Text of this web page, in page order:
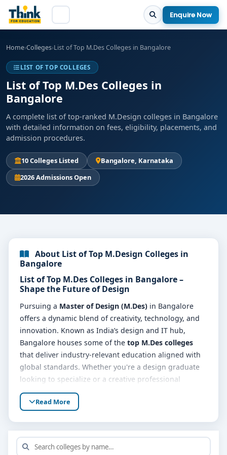
Enquire Now
Home›Colleges›List of Top M.Des Colleges in Bangalore
LIST OF TOP COLLEGES
List of Top M.Des Colleges in
Bangalore
A complete list of top-ranked M.Design colleges in Bangalore
with detailed information on fees, eligibility, placements, and
admission procedures.
10 Colleges Listed
Bangalore, Karnataka
2026 Admissions Open
About List of Top M.Design Colleges in
Bangalore
List of Top M.Des Colleges in Bangalore –
Shape the Future of Design
Pursuing a Master of Design (M.Des) in Bangalore
offers a dynamic blend of creativity, technology, and
innovation. Known as India’s design and IT hub,
Bangalore houses some of the top M.Des colleges
that deliver industry-relevant education aligned with
global standards. Whether you're a design graduate
looking to specialize or a creative professional
seeking career advancement, the
colleges in Bangalore
Why Study in M.Des Colleges in Bangalore?
Read More